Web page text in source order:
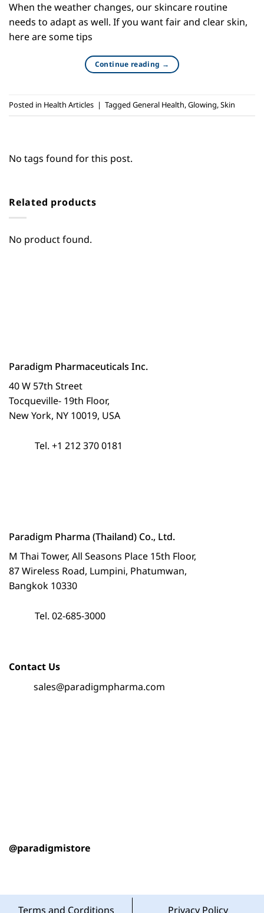
When the weather changes, our skincare routine
needs to adapt as well. If you want fair and clear skin,
here are some tips
Continue reading →
Posted in Health Articles | Tagged General Health,Glowing,Skin
No tags found for this post.
Related products
No product found.
Paradigm Pharmaceuticals Inc.
40 W 57th Street
Tocqueville- 19th Floor,
New York, NY 10019, USA
Tel. +1 212 370 0181
Paradigm Pharma (Thailand) Co., Ltd.
M Thai Tower, All Seasons Place 15th Floor,
87 Wireless Road, Lumpini, Phatumwan,
Bangkok 10330
Tel. 02-685-3000
Contact Us
sales@paradigmpharma.com
@paradigmistore